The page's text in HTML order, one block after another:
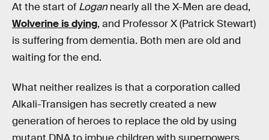
At the start of Logan nearly all the X-Men are dead,
Wolverine is dying, and Professor X (Patrick Stewart)
is suffering from dementia. Both men are old and
waiting for the end.
What neither realizes is that a corporation called
Alkali-Transigen has secretly created a new
generation of heroes to replace the old by using